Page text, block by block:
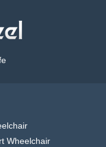
Wheelchair